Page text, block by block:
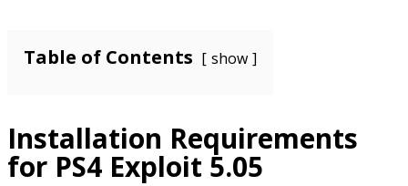
Table of Contents show
Installation Requirements
for PS4 Exploit 5.05